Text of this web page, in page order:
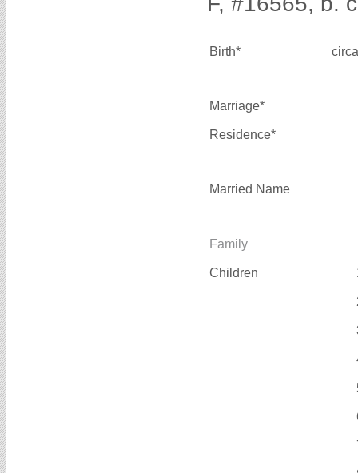
Birth*
Marriage*
Residence*
Married Name
Family
Children